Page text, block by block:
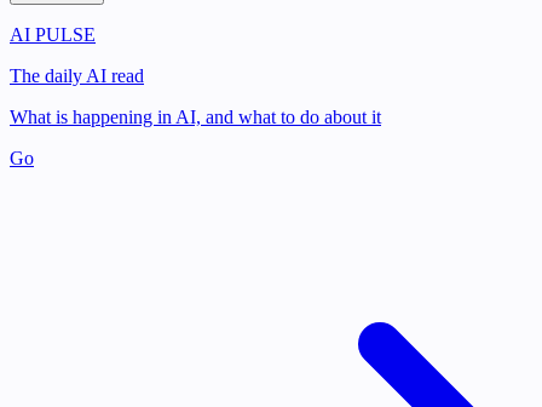
AI PULSE
The daily AI read
What is happening in AI, and what to do about it
Go